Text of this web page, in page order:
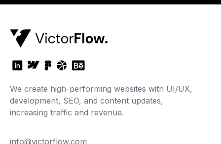
We create high-performing websites with UI/UX,
development, SEO, and content updates,
increasing traffic and revenue.
info@victorflow.com